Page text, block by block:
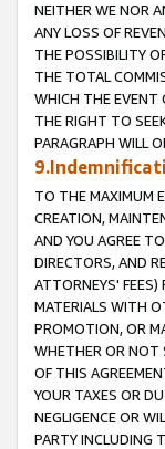
NEITHER WE NOR
ANY LOSS OF
THE POSSIBILITY
THE TOTAL
WHICH THE EVENT
THE RIGHT TO
PARAGRAPH WILL
TO THE MAXIMUM
CREATION,
AND YOU AGREE
DIRECTORS, AND
ATTORNEYS' FEES)
MATERIALS WITH
PROMOTION, OR
WHETHER OR NOT
OF THIS
YOUR TAXES OR
NEGLIGENCE OR
PARTY INCLUDING